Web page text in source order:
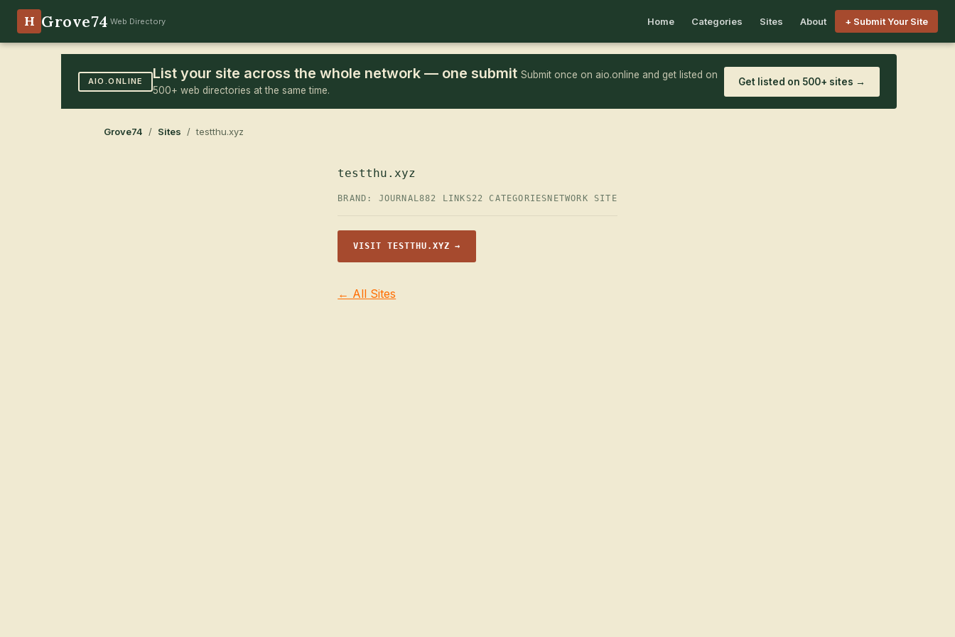
H Grove74 Web Directory Home Categories Sites About + Submit Your Site
AIO.ONLINE List your site across the whole network — one submit Submit once on aio.online and get listed on
500+ web directories at the same time.
Get listed on 500+ sites →
Grove74 / Sites / testthu.xyz
testthu.xyz
BRAND: JOURNAL882 LINKS22 CATEGORIES NETWORK SITE
VISIT TESTTHU.XYZ →
← All Sites